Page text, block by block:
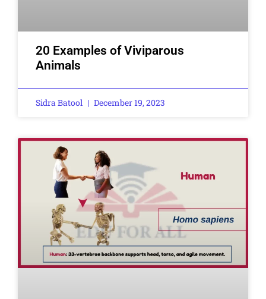
20 Examples of Viviparous
Animals
Sidra Batool December 19, 2023